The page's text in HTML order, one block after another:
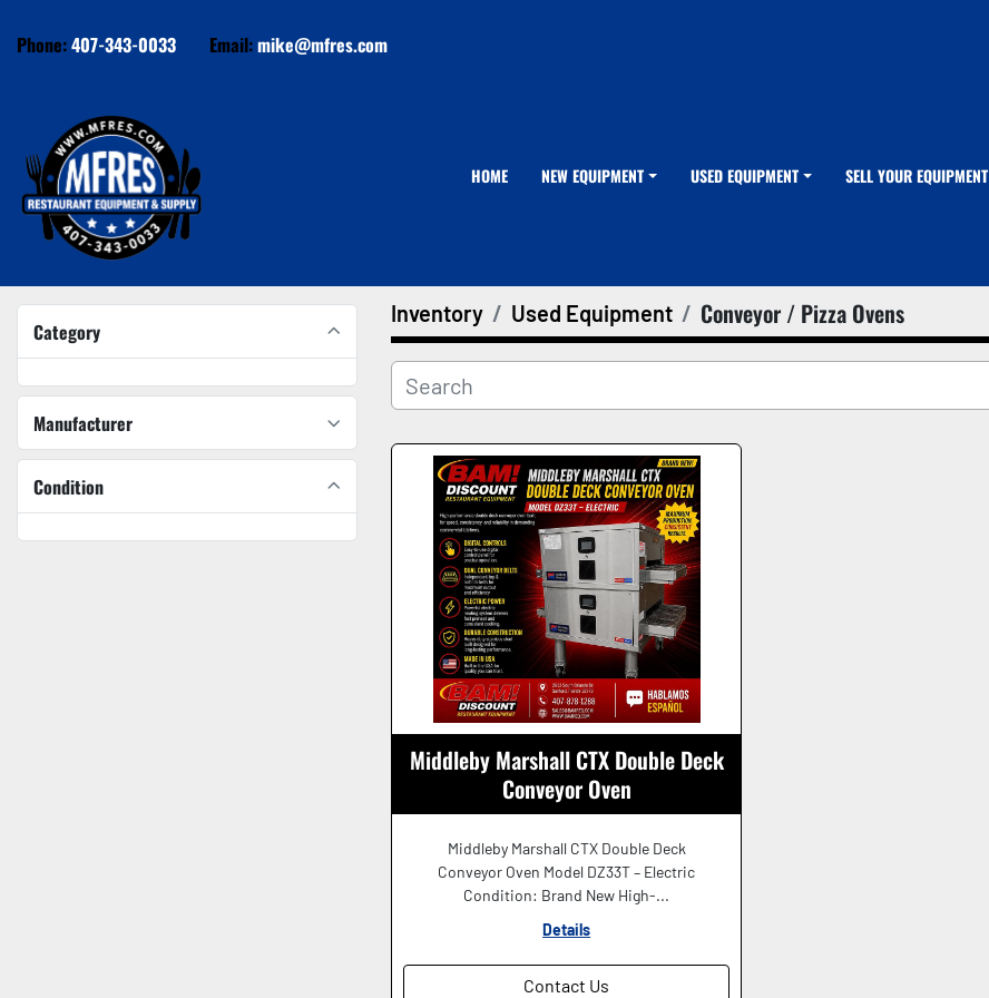
Phone:407-343-0033 Email:mike@mfres.com
HOME NEW EQUIPMENT USED EQUIPMENT SELL YOUR EQUIPMENT
Category
Manufacturer
Condition
Inventory Used Equipment Conveyor / Pizza Ovens
Middleby Marshall CTX Double Deck
Conveyor Oven
Middleby Marshall CTX Double Deck
Conveyor Oven Model DZ33T – Electric
Condition: Brand New High-...
Details
Contact Us